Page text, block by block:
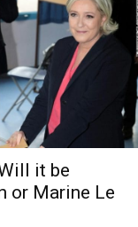
it be
or Marine Le